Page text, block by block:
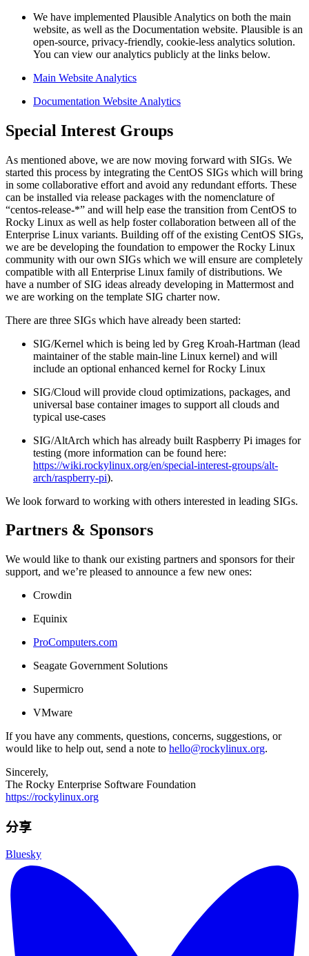
We have implemented Plausible Analytics on both the main
website, as well as the Documentation website. Plausible is an
open-source, privacy-friendly, cookie-less analytics solution.
You can view our analytics publicly at the links below.
Main Website Analytics
Documentation Website Analytics
Special Interest Groups
As mentioned above, we are now moving forward with SIGs. We
started this process by integrating the CentOS SIGs which will bring
in some collaborative effort and avoid any redundant efforts. These
can be installed via release packages with the nomenclature of
“centos-release-*” and will help ease the transition from CentOS to
Rocky Linux as well as help foster collaboration between all of the
Enterprise Linux variants. Building off of the existing CentOS SIGs,
we are be developing the foundation to empower the Rocky Linux
community with our own SIGs which we will ensure are completely
compatible with all Enterprise Linux family of distributions. We
have a number of SIG ideas already developing in Mattermost and
we are working on the template SIG charter now.
There are three SIGs which have already been started:
SIG/Kernel which is being led by Greg Kroah-Hartman (lead
maintainer of the stable main-line Linux kernel) and will
include an optional enhanced kernel for Rocky Linux
SIG/Cloud will provide cloud optimizations, packages, and
universal base container images to support all clouds and
typical use-cases
SIG/AltArch which has already built Raspberry Pi images for
testing (more information can be found here:
https://wiki.rockylinux.org/en/special-interest-groups/alt-
arch/raspberry-pi).
We look forward to working with others interested in leading SIGs.
Partners & Sponsors
We would like to thank our existing partners and sponsors for their
support, and we’re pleased to announce a few new ones:
Crowdin
Equinix
ProComputers.com
Seagate Government Solutions
Supermicro
VMware
If you have any comments, questions, concerns, suggestions, or
would like to help out, send a note to hello@rockylinux.org.
Sincerely,
The Rocky Enterprise Software Foundation
https://rockylinux.org
分享
Bluesky